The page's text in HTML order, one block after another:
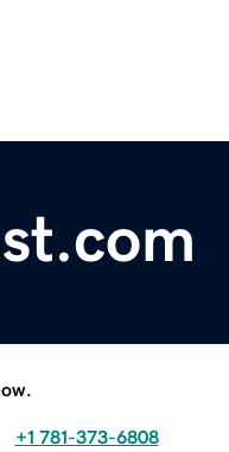
+1 781-373-6808